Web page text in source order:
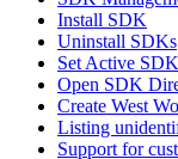
Install SDK
Uninstall SDKs
Set Active SDK
Open SDK
Create West
Listing
Support for